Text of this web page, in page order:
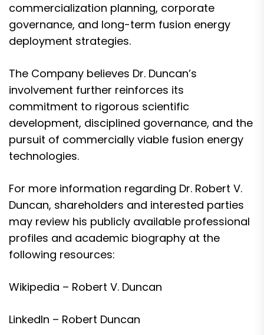
commercialization planning, corporate
governance, and long-term fusion energy
deployment strategies.
The Company believes Dr. Duncan’s
involvement further reinforces its
commitment to rigorous scientific
development, disciplined governance, and the
pursuit of commercially viable fusion energy
technologies.
For more information regarding Dr. Robert V.
Duncan, shareholders and interested parties
may review his publicly available professional
profiles and academic biography at the
following resources:
Wikipedia – Robert V. Duncan
LinkedIn – Robert Duncan